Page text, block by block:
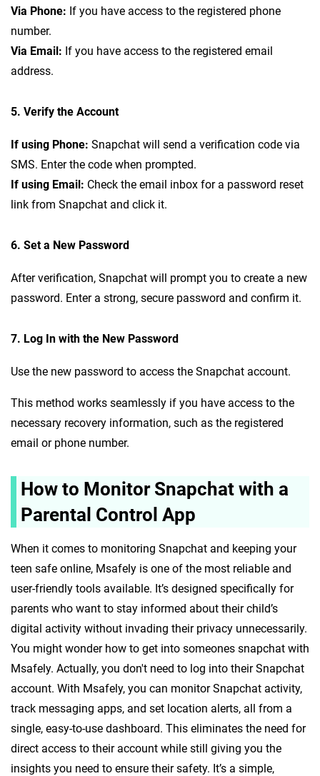
Via Phone: If you have access to the registered phone
number.
Via Email: If you have access to the registered email
address.
5. Verify the Account
If using Phone: Snapchat will send a verification code via
SMS. Enter the code when prompted.
If using Email: Check the email inbox for a password reset
link from Snapchat and click it.
6. Set a New Password
After verification, Snapchat will prompt you to create a new
password. Enter a strong, secure password and confirm it.
7. Log In with the New Password
Use the new password to access the Snapchat account.
This method works seamlessly if you have access to the
necessary recovery information, such as the registered
email or phone number.
How to Monitor Snapchat with a
Parental Control App
When it comes to monitoring Snapchat and keeping your
teen safe online, Msafely is one of the most reliable and
user-friendly tools available. It’s designed specifically for
parents who want to stay informed about their child’s
digital activity without invading their privacy unnecessarily.
You might wonder how to get into someones snapchat with
Msafely. Actually, you don't need to log into their Snapchat
account. With Msafely, you can monitor Snapchat activity,
track messaging apps, and set location alerts, all from a
single, easy-to-use dashboard. This eliminates the need for
direct access to their account while still giving you the
insights you need to ensure their safety. It’s a simple,